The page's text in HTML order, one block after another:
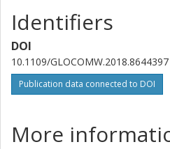
Identifiers
DOI
10.1109/GLOCOMW.2018.8644397
Publication data connected to DOI
More